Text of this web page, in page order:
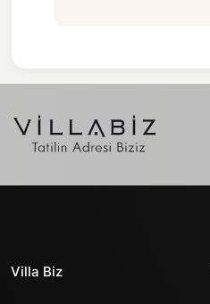
Villa Biz